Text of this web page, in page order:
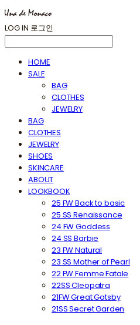
LOG IN 로그인
HOME
SALE
BAG
CLOTHES
JEWELRY
BAG
CLOTHES
JEWELRY
SHOES
SKINCARE
ABOUT
LOOKBOOK
25 FW Back to basic
25 SS Renaissance
24 FW Goddess
24 SS Barbie
23 FW Natural
23 SS Mother of Pearl
22 FW Femme Fatale
22SS Cleopatra
21FW Great Gatsby
21SS Secret Garden